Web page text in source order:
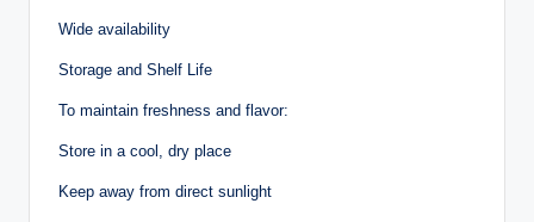
Wide availability
Storage and Shelf Life
To maintain freshness and flavor:
Store in a cool, dry place
Keep away from direct sunlight